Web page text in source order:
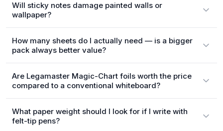
Will sticky notes damage painted walls or
wallpaper?
How many sheets do I actually need — is a bigger
pack always better value?
Are Legamaster Magic-Chart foils worth the price
compared to a conventional whiteboard?
What paper weight should I look for if I write with
felt-tip pens?